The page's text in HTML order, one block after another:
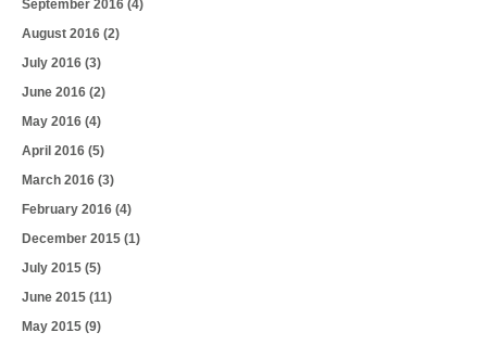
September 2016 (4)
August 2016 (2)
July 2016 (3)
June 2016 (2)
May 2016 (4)
April 2016 (5)
March 2016 (3)
February 2016 (4)
December 2015 (1)
July 2015 (5)
June 2015 (11)
May 2015 (9)